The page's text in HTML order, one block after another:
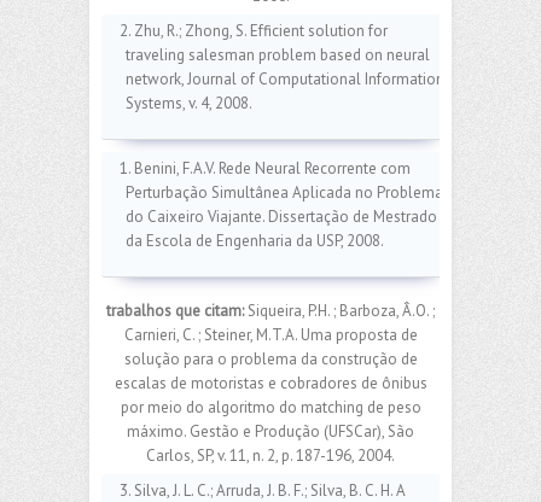
2. Zhu, R.; Zhong, S. Efficient solution for
traveling salesman problem based on neural
network, Journal of Computational Information
Systems, v. 4, 2008.
1. Benini, F.A.V. Rede Neural Recorrente com
Perturbação Simultânea Aplicada no Problema
do Caixeiro Viajante. Dissertação de Mestrado
da Escola de Engenharia da USP, 2008.
trabalhos que citam:Siqueira, P.H. ; Barboza, Â.O. ;
Carnieri, C. ; Steiner, M.T.A. Uma proposta de
solução para o problema da construção de
escalas de motoristas e cobradores de ônibus
por meio do algoritmo do matching de peso
máximo. Gestão e Produção (UFSCar), São
Carlos, SP, v. 11, n. 2, p. 187-196, 2004.
3. Silva, J. L. C.; Arruda, J. B. F.; Silva, B. C. H. A